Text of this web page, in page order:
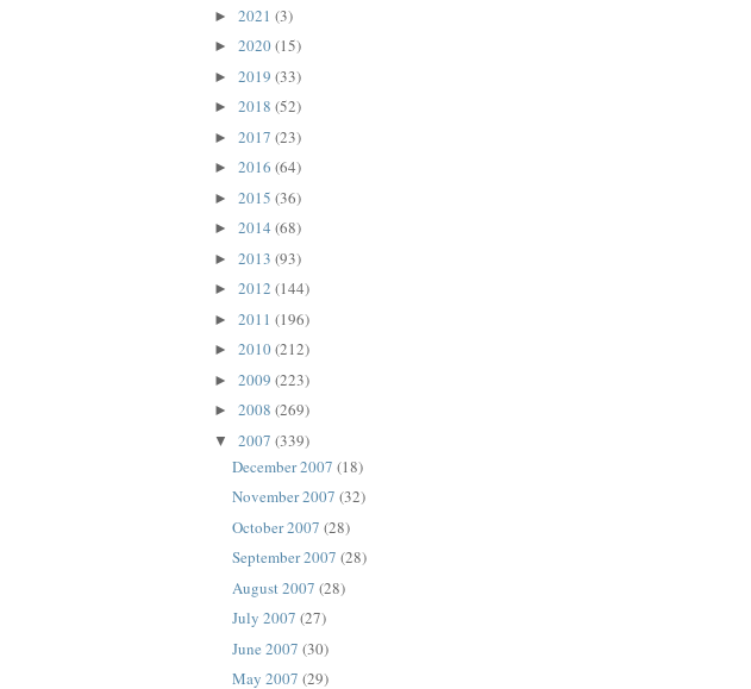
► 2021 (3)
► 2020(15)
► 2019 (33)
► 2018 (52)
► 2017 (23)
► 2016 (64)
► 2015 (36)
► 2014 (68)
► 2013 (93)
► 2012 (144)
► 2011 (196)
► 2010(212)
► 2009 (223)
► 2008 (269)
▼ 2007 (339)
December 2007 (18)
November 2007 (32)
October 2007 (28)
September 2007 (28)
August 2007 (28)
July 2007 (27)
June 2007 (30)
May 2007 (29)